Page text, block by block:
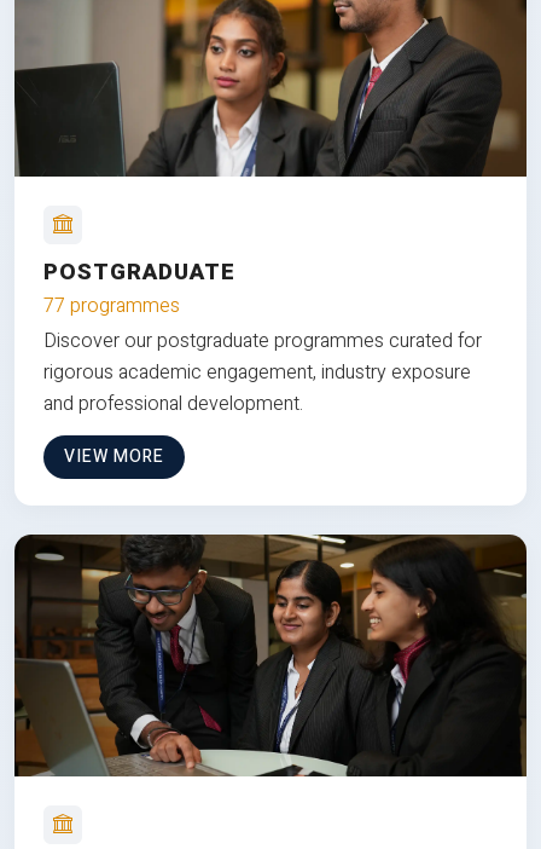
POSTGRADUATE
77 programmes
Discover our postgraduate programmes curated for
rigorous academic engagement, industry exposure
and professional development.
VIEW MORE